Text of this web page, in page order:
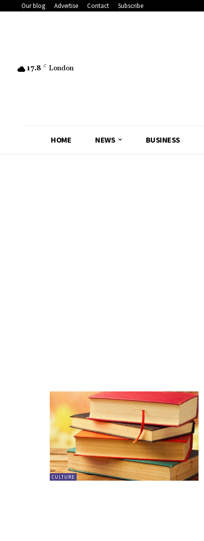
Our blog Advertise Contact Subscribe
17.8 C London
HOME NEWS BUSINESS
CULTURE